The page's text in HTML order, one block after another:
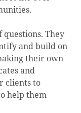
questions. They
and build on
their own
and
clients to
help them